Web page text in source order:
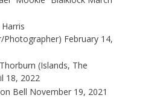
Photographer) February 14,
(Islands, The
18, 2022
Bell November 19, 2021